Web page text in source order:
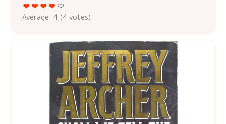
Average: 4 (4 votes)